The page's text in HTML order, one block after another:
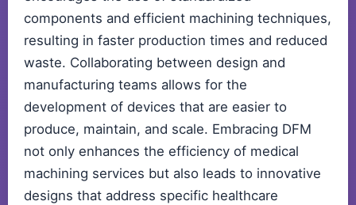
components and efficient machining techniques,
resulting in faster production times and reduced
waste. Collaborating between design and
manufacturing teams allows for the
development of devices that are easier to
produce, maintain, and scale. Embracing DFM
not only enhances the efficiency of medical
machining services but also leads to innovative
designs that address specific healthcare